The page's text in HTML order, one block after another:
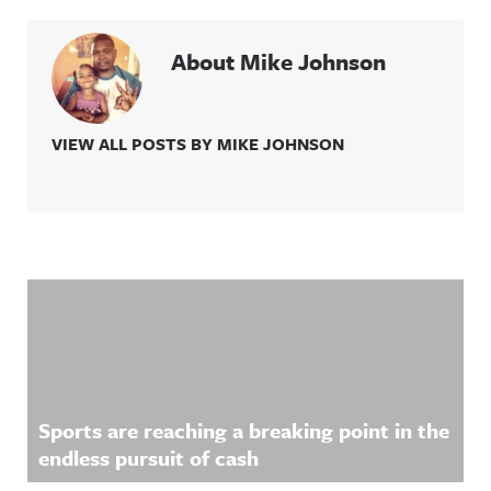
About Mike Johnson
VIEW ALL POSTS BY MIKE JOHNSON
Sports are reaching a breaking point in the
endless pursuit of cash